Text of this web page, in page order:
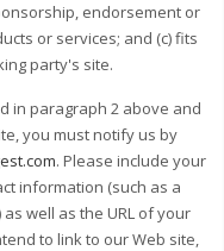
endorsement or
or services; and (c) fits
party's site.
in paragraph 2 above and
you must notify us by
. Please include your
information (such as a
well as the URL of your
to link to our Web site,